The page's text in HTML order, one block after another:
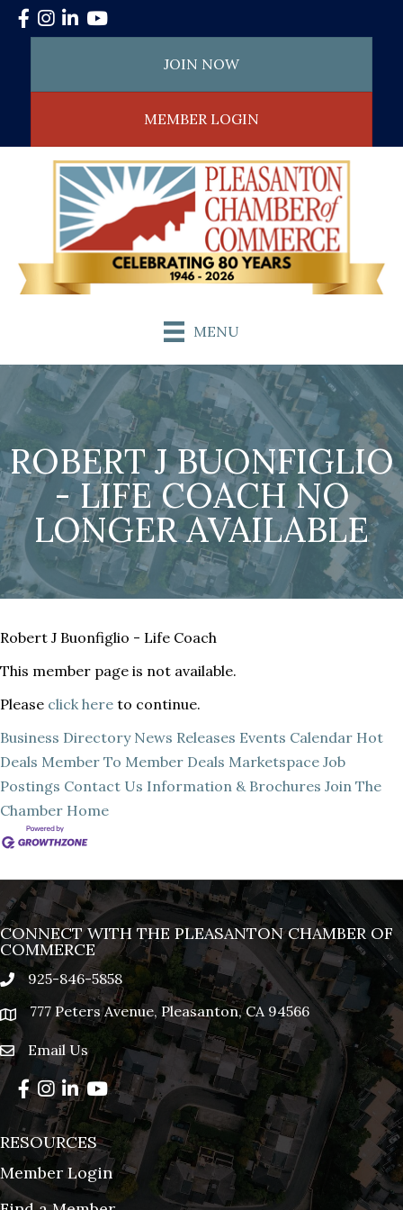
Facebook
Instagram
LinkedInYouTube
JOIN NOW
MEMBER LOGIN
MENU
ROBERT J BUONFIGLIO
- LIFE COACH NO
LONGER AVAILABLE
Robert J Buonfiglio - Life Coach
This member page is not available.
Please click here to continue.
Business Directory News Releases Events Calendar Hot
Deals Member To Member Deals Marketspace Job
Postings Contact Us Information & Brochures Join The
Chamber Home
CONNECT WITH THE PLEASANTON CHAMBER OF
COMMERCE
phone925-846-5858
location777 Peters Avenue, Pleasanton, CA 94566
emailEmail Us
Facebook
Instagram
LinkedIn
YouTube
RESOURCES
Member Login